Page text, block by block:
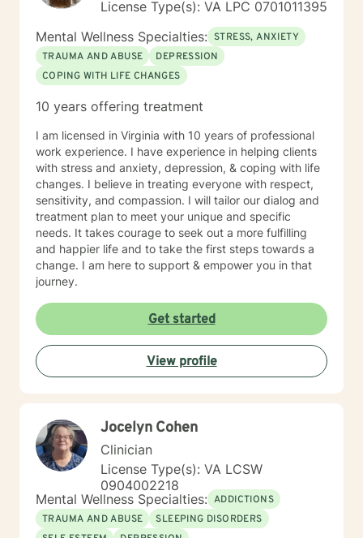
License Type(s): VA LPC 0701011395
Mental Wellness Specialties: STRESS, ANXIETY
TRAUMA AND ABUSE
DEPRESSION
COPING WITH LIFE CHANGES
10 years offering treatment
I am licensed in Virginia with 10 years of professional
work experience. I have experience in helping clients
with stress and anxiety, depression, & coping with life
changes. I believe in treating everyone with respect,
sensitivity, and compassion. I will tailor our dialog and
treatment plan to meet your unique and specific
needs. It takes courage to seek out a more fulfilling
and happier life and to take the first steps towards a
change. I am here to support & empower you in that
journey.
Get started
View profile
Jocelyn Cohen
Clinician
License Type(s): VA LCSW
0904002218
Mental Wellness Specialties: ADDICTIONS
TRAUMA AND ABUSE
SLEEPING DISORDERS